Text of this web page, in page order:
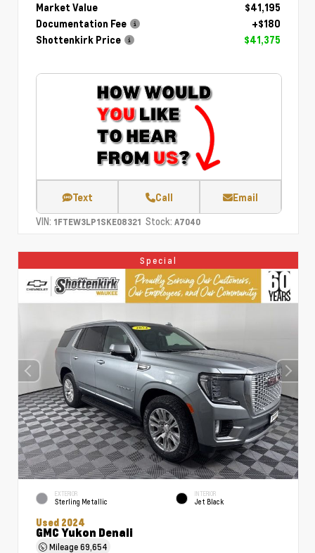
Market Value
$41,195
Documentation Fee
+$180
Shottenkirk Price
$41,375
Text Call Email
VIN: 1FTEW3LP1SKE08321 Stock: A7040
Special
EXTERIOR
Sterling Metallic
INTERIOR
Jet Black
Used 2024
GMC Yukon Denali
Mileage69,654